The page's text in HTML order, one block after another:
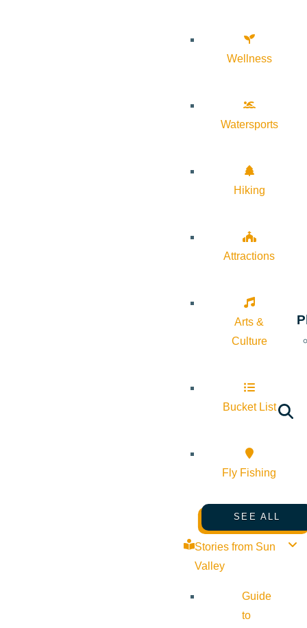
Wellness
Watersports
Hiking
Attractions
Arts &
Culture
Bucket List
Fly Fishing
SEE ALL
Stories from Sun
Valley
Guide
to